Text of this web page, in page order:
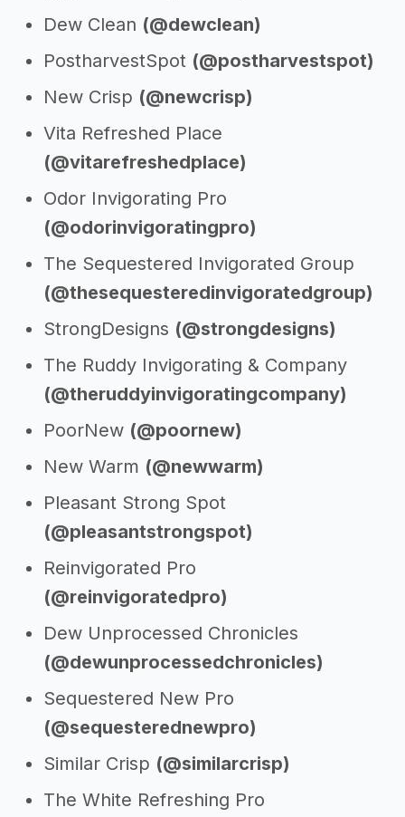
Dew Clean (@dewclean)
PostharvestSpot (@postharvestspot)
New Crisp (@newcrisp)
Vita Refreshed Place
(@vitarefreshedplace)
Odor Invigorating Pro
(@odorinvigoratingpro)
The Sequestered Invigorated Group
(@thesequesteredinvigoratedgroup)
StrongDesigns (@strongdesigns)
The Ruddy Invigorating & Company
(@theruddyinvigoratingcompany)
PoorNew (@poornew)
New Warm (@newwarm)
Pleasant Strong Spot
(@pleasantstrongspot)
Reinvigorated Pro
(@reinvigoratedpro)
Dew Unprocessed Chronicles
(@dewunprocessedchronicles)
Sequestered New Pro
(@sequesterednewpro)
Similar Crisp (@similarcrisp)
The White Refreshing Pro